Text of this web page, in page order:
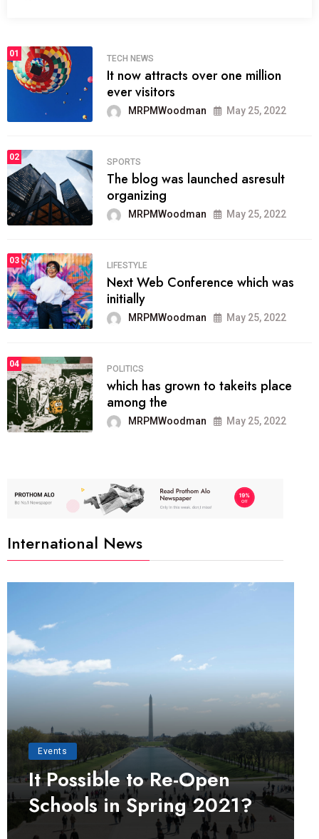
01
TECH NEWS
It now attracts over one million
ever visitors
MRPMWoodman May 25, 2022
02
SPORTS
The blog was launched asresult
organizing
MRPMWoodman May 25, 2022
03
LIFESTYLE
Next Web Conference which was
initially
MRPMWoodman May 25, 2022
04
POLITICS
which has grown to takeits place
among the
MRPMWoodman May 25, 2022
International News
Events
It Possible to Re-Open
Schools in Spring 2021?